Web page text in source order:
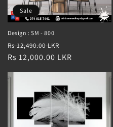
Sale
Design : SM - 800
Regular
price
Rs 12,490.00 LKR
price
Rs 12,000.00 LKR